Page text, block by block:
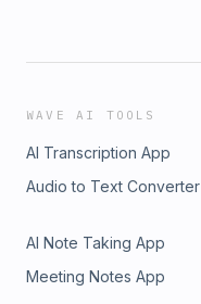
WAVE AI TOOLS
AI Transcription App
Audio to Text Converter
AI Note Taking App
Meeting Notes App